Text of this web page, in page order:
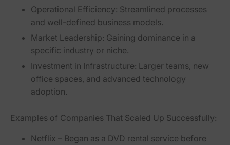
Operational Efficiency: Streamlined processes
and well-defined business models.
Market Leadership: Gaining dominance in a
specific industry or niche.
Investment in Infrastructure: Larger teams, new
office spaces, and advanced technology
adoption.
Examples of Companies That Scaled Up Successfully:
Netflix – Began as a DVD rental service before